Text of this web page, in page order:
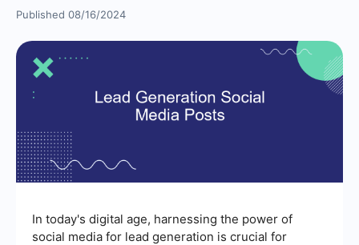
Published 08/16/2024
In today's digital age, harnessing the power of
social media for lead generation is crucial for